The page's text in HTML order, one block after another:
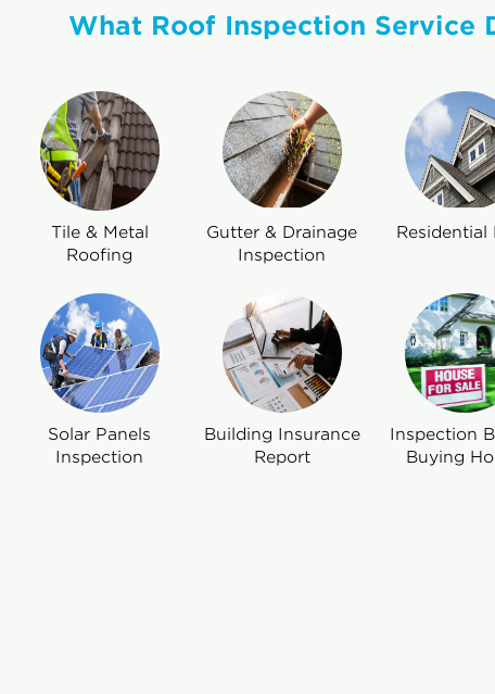
What Roof Inspection Service
Tile & Metal
Roofing
Gutter & Drainage
Inspection
Residential
Solar Panels
Inspection
Building Insurance
Report
Inspection
Buying